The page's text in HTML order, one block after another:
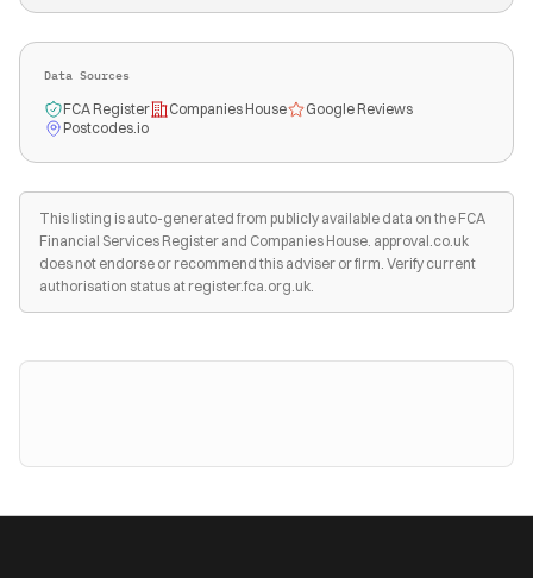
Data Sources
FCA Register Companies House
Google Reviews
Postcodes.io
This listing is auto-generated from publicly available data on the FCA
Financial Services Register and Companies House. approval.co.uk
does not endorse or recommend this adviser or firm. Verify current
authorisation status at register.fca.org.uk.